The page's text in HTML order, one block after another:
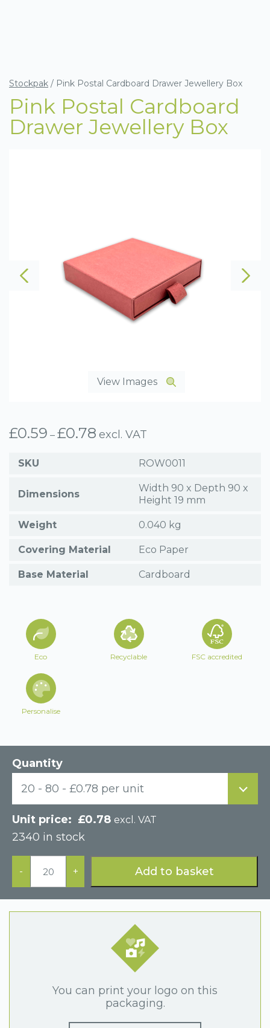
Stockpak / Pink Postal Cardboard Drawer Jewellery Box
Pink Postal Cardboard
Drawer Jewellery Box
View Images
£0.59 – £0.78 Price
excl. VAT
Quantity
20 - 80 - £0.78 per unit
£0.78 excl. VAT
2340 in stock
-
Pink
Postal
Cardboard
Drawer
Jewellery
+ Add to basket
SKU ROW0011
Dimensions
Width 90 x Depth 90 x
Height 19 mm
Weight 0.040 kg
Covering Material Eco Paper
Base Material Cardboard
Eco Recyclable FSC accredited
Personalise
You can print your logo on this
packaging.